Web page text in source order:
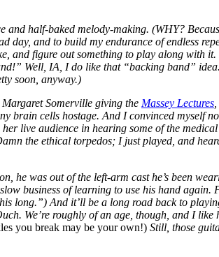
half-baked melody-making. (WHY?
day, and to build my endurance of endless
and figure out something to play along
Well, IA, I do like that “backing band” idea.
soon, anyway.)
Somerville giving the Massey Lectures
brain cells hostage. And I convinced myself
live audience in hearing some of the
the ethical torpedos; I just played, and
was out of the left-arm cast he’s been
business of learning to use his hand
long.”) And it’ll be a long road back to
We’re roughly of an age, though, and I
you break may be your own!) Still, those